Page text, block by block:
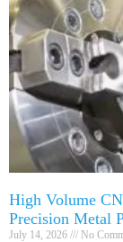
High Volume
Precision Metal
July 14, 2026 No